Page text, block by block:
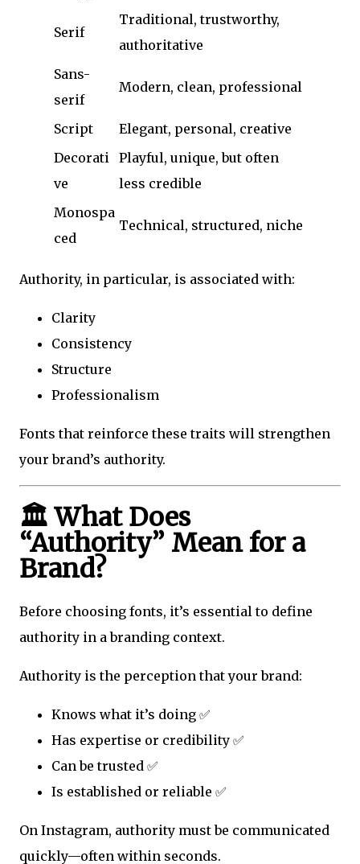
Serif
Traditional, trustworthy,
authoritative
Sans-
serif
Modern, clean, professional
Script
Elegant, personal, creative
Decorati
ve
Playful, unique, but often
less credible
Monospa
ced
Technical, structured, niche
Authority, in particular, is associated with:
Clarity
Consistency
Structure
Professionalism
Fonts that reinforce these traits will strengthen
your brand’s authority.
🏛️ What Does
“Authority” Mean for a
Brand?
Before choosing fonts, it’s essential to define
authority in a branding context.
Authority is the perception that your brand:
Knows what it’s doing ✅
Has expertise or credibility ✅
Can be trusted ✅
Is established or reliable ✅
On Instagram, authority must be communicated
quickly—often within seconds.